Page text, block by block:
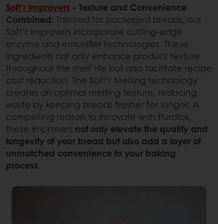
Soft’r Improvers - Texture and Convenience
Combined: Tailored for packaged breads, our
Soft’r improvers incorporate cutting-edge
enzyme and emulsifier technologies. These
ingredients not only enhance product texture
throughout the shelf life but also facilitate recipe
cost reduction. The Soft’r Melting technology
creates an optimal melting texture, reducing
waste by keeping breads fresher for longer. A
compelling reason to innovate with Puratos,
these improvers not only elevate the quality and
longevity of your bread but also add a layer of
unmatched convenience to your baking
process.